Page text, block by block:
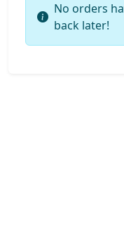
No orders
back later!